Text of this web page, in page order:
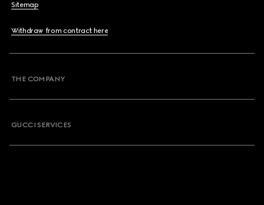
Sitemap
Withdraw from contract here
THE COMPANY
GUCCI SERVICES